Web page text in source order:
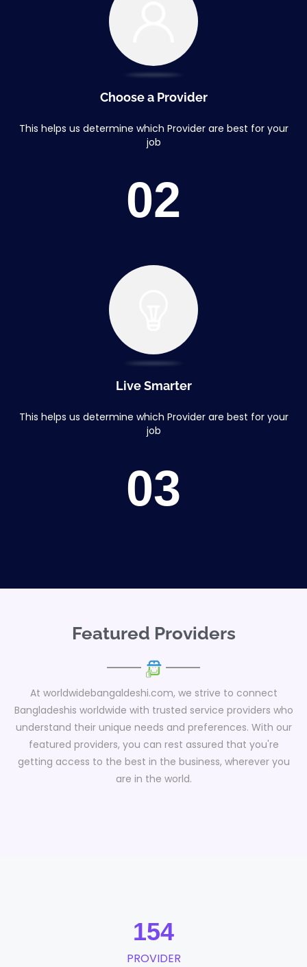
Choose a Provider
This helps us determine which Provider are best for your
job
02
Live Smarter
This helps us determine which Provider are best for your
job
03
Featured Providers
At worldwidebangaldeshi.com, we strive to connect
Bangladeshis worldwide with trusted service providers who
understand their unique needs and preferences. With our
featured providers, you can rest assured that you're
getting access to the best in the business, wherever you
are in the world.
154
PROVIDER